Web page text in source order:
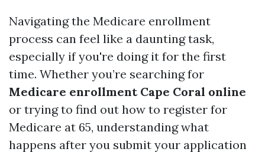
Navigating the Medicare enrollment
process can feel like a daunting task,
especially if you're doing it for the first
time. Whether you’re searching for
Medicare enrollment Cape Coral online
or trying to find out how to register for
Medicare at 65, understanding what
happens after you submit your application